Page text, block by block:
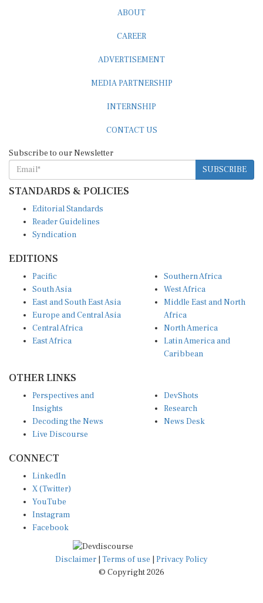
SUBSCRIBE
STANDARDS & POLICIES
Reader Guidelines
Syndication
South Asia
East and South East Asia
Europe and Central Asia
Central Africa
East Africa
West Africa
Middle East and North
Africa
North America
Latin America and
Caribbean
Insights
Decoding the News
Live Discourse
Research
News Desk
X (Twitter)
YouTube
Instagram
Facebook
Disclaimer|Terms of use
© Copyright 2026